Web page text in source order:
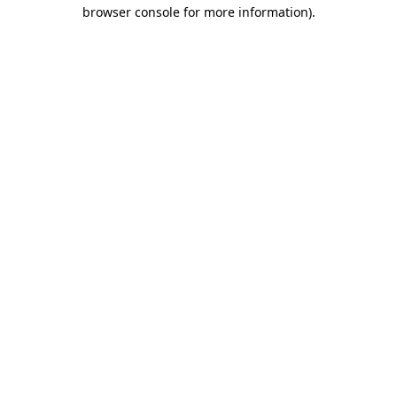
browser console for more information).